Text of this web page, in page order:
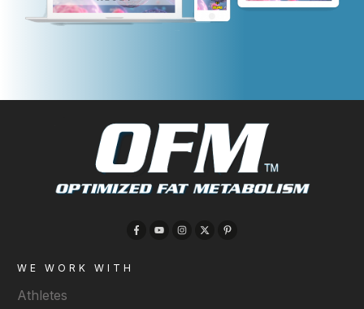
WE WORK WITH
Athletes